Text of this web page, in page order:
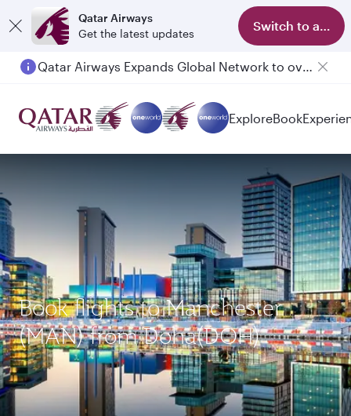
Qatar Airways
Get the latest updates
Switch to app
Qatar Airways Expands Global Network to over 160 Destinations
ExploreBook
Book flights to Manchester
(MAN) from Doha(DOH)